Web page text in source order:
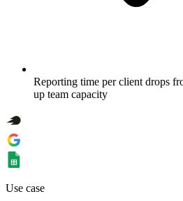
Reporting time per client drops
up team capacity
Use case